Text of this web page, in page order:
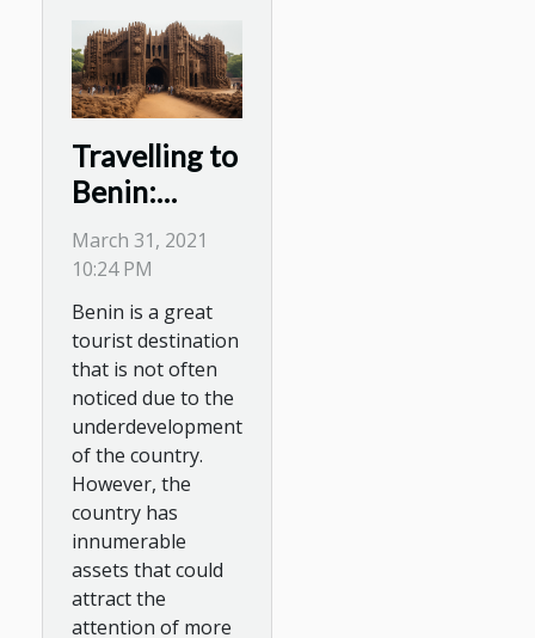
Travelling to
Benin:
Places to
Visit
March 31, 2021
10:24 PM
Benin is a great
tourist destination
that is not often
noticed due to the
underdevelopment
of the country.
However, the
country has
innumerable
assets that could
attract the
attention of more